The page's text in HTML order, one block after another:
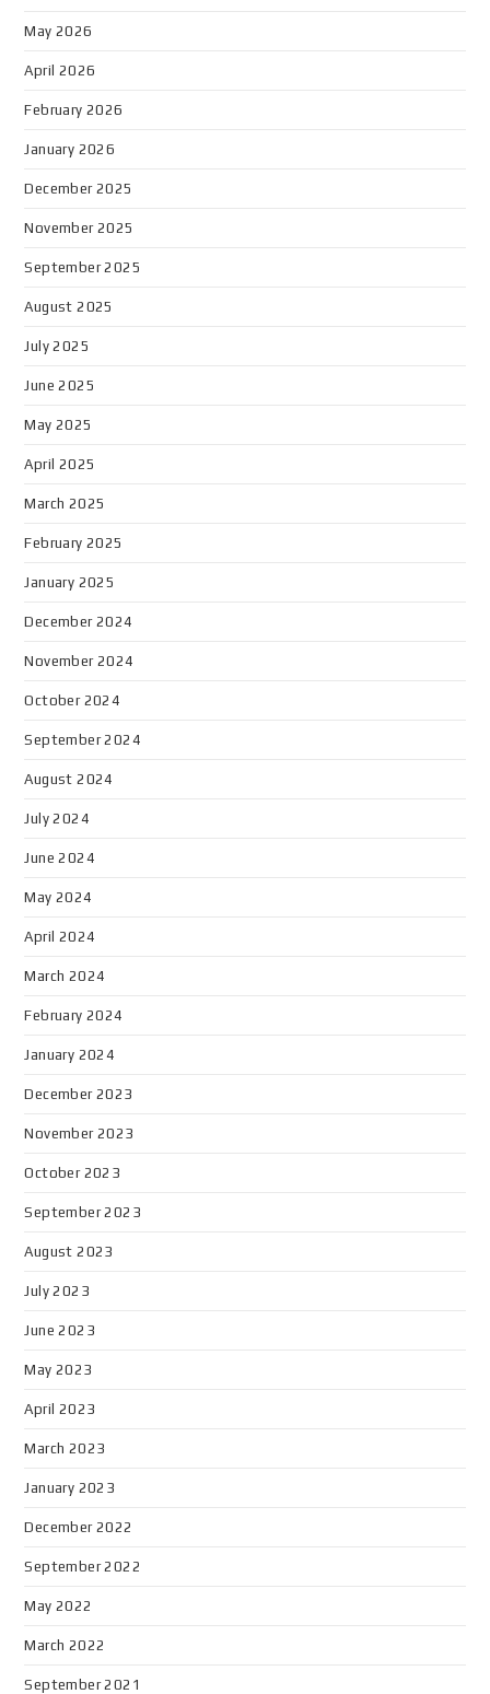
May 2026
April 2026
February 2026
January 2026
December 2025
November 2025
September 2025
August 2025
July 2025
June 2025
May 2025
April 2025
March 2025
February 2025
January 2025
December 2024
November 2024
October 2024
September 2024
August 2024
July 2024
June 2024
May 2024
April 2024
March 2024
February 2024
January 2024
December 2023
November 2023
October 2023
September 2023
August 2023
July 2023
June 2023
May 2023
April 2023
March 2023
January 2023
December 2022
September 2022
May 2022
March 2022
September 2021